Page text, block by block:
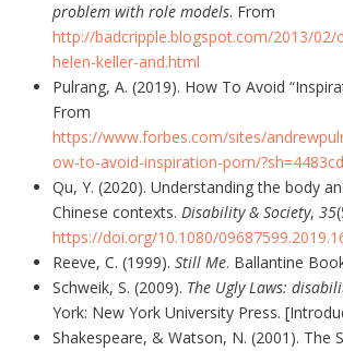
problem with role models. From
http://badcripple.blogspot.com/2013/02/
helen-keller-and.html
Pulrang, A. (2019). How To Avoid
From
https://www.forbes.com/sites/
ow-to-avoid-inspiration-porn/
Qu, Y. (2020). Understanding the body
Chinese contexts. Disability & Society, 35
https://doi.org/10.1080/
Reeve, C. (1999). Still Me. Ballantine
Schweik, S. (2009). The Ugly Laws:
York: New York University Press.
Shakespeare, & Watson, N. (2001). The